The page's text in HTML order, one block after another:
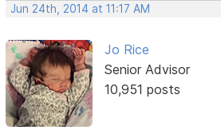
Jun 24th, 2014 at 11:17 AM
Jo Rice
Senior Advisor
10,951 posts